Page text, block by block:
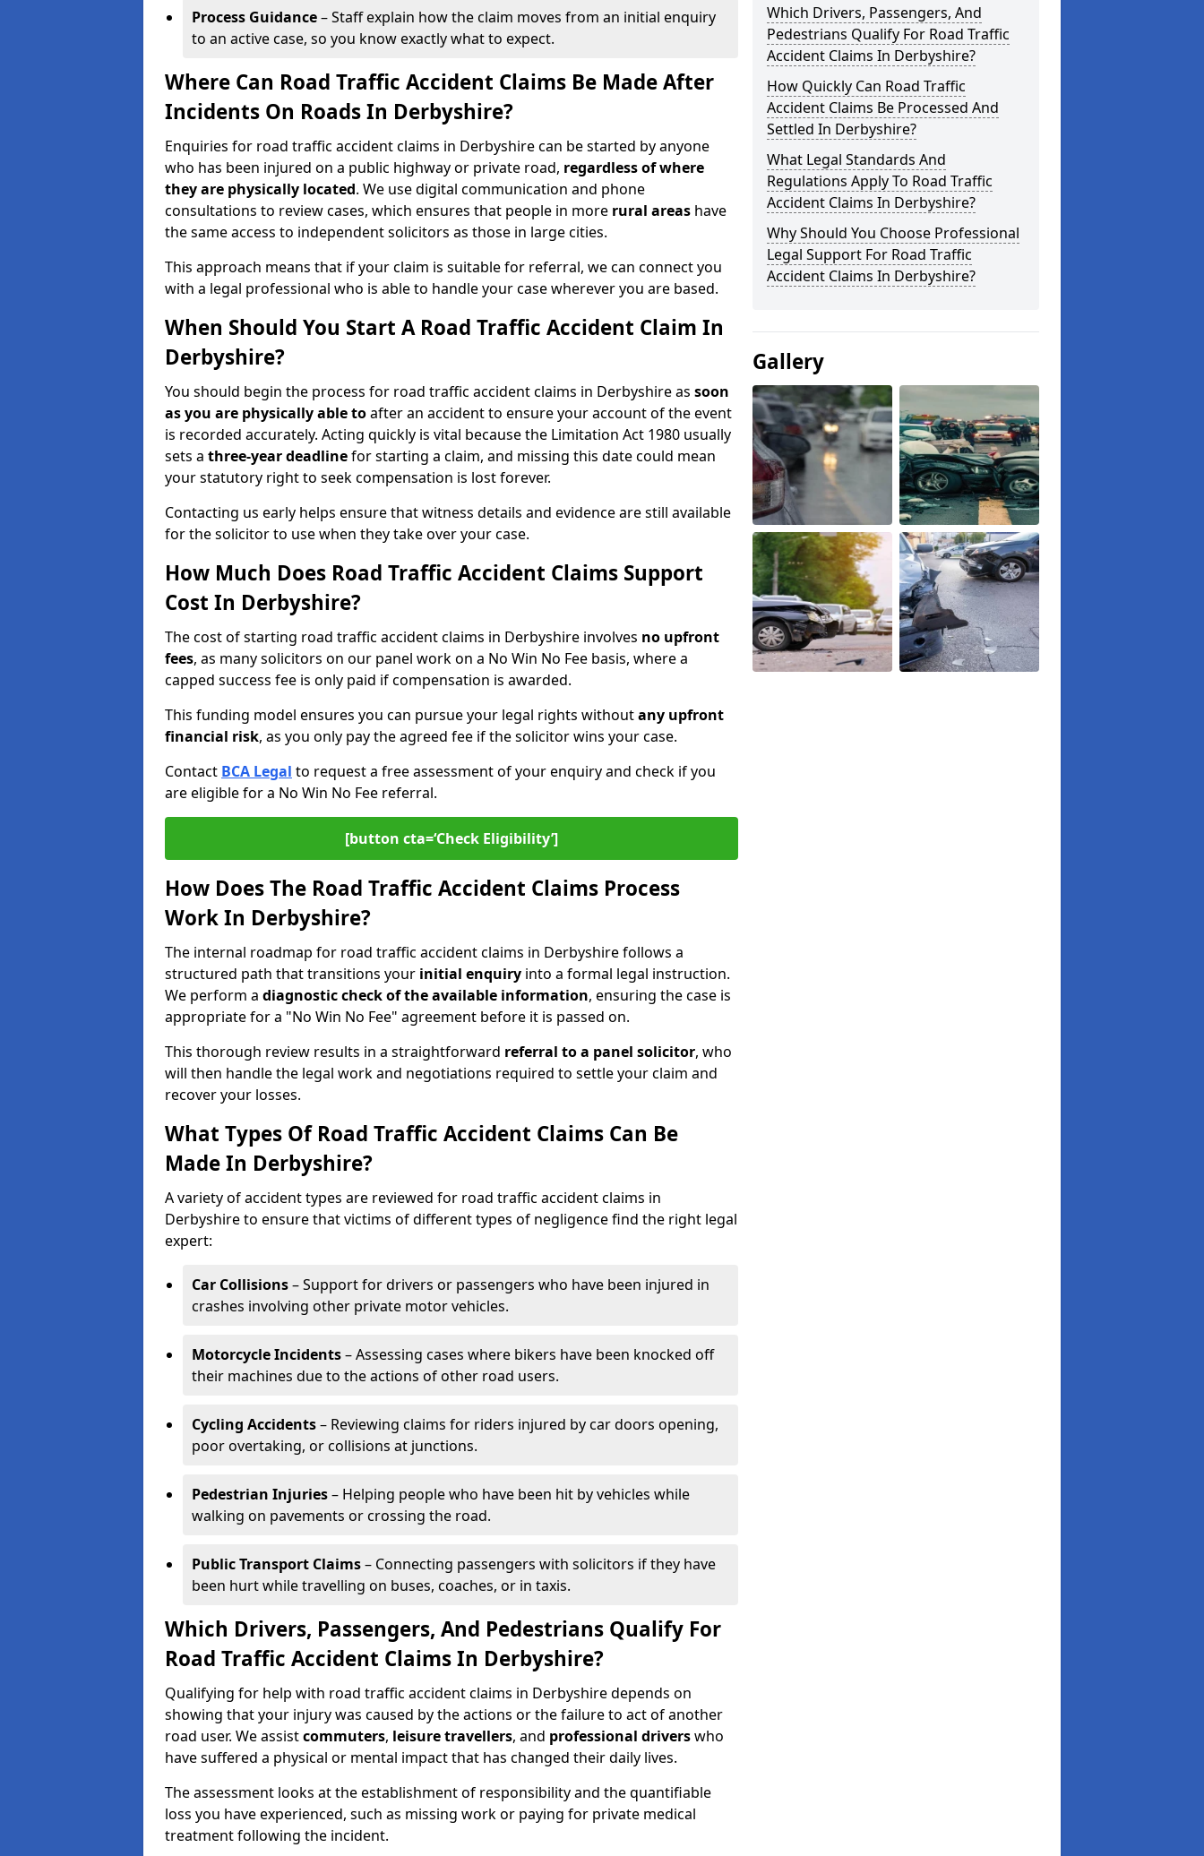
Process Guidance– Staff explain how the claim moves from an initial enquiry
to an active case, so you know exactly what to expect.
Where Can Road Traffic Accident Claims Be Made After
Incidents On Roads In Derbyshire?
Enquiries for road traffic accident claims in Derbyshire can be started by anyone
who has been injured on a public highway or private road, regardless of where
they are physically located. We use digital communication and phone
consultations to review cases, which ensures that people in more rural areas have
the same access to independent solicitors as those in large cities.
This approach means that if your claim is suitable for referral, we can connect you
with a legal professional who is able to handle your case wherever you are based.
When Should You Start A Road Traffic Accident Claim In
Derbyshire?
You should begin the process for road traffic accident claims in Derbyshire as soon
as you are physically able toafter an accident to ensure your account of the event
is recorded accurately. Acting quickly is vital because the Limitation Act 1980 usually
sets a three-year deadlinefor starting a claim, and missing this date could mean
your statutory right to seek compensation is lost forever.
Contacting us early helps ensure that witness details and evidence are still available
for the solicitor to use when they take over your case.
How Much Does Road Traffic Accident Claims Support
Cost In Derbyshire?
The cost of starting road traffic accident claims in Derbyshire involves no upfront
fees, as many solicitors on our panel work on a No Win No Fee basis, where a
capped success fee is only paid if compensation is awarded.
This funding model ensures you can pursue your legal rights withoutany upfront
financial risk, as you only pay the agreed fee if the solicitor wins your case.
Contact BCA Legal to request a free assessment of your enquiry and check if you
are eligible for a No Win No Fee referral.
[button cta=‘Check Eligibility’]
How Does The Road Traffic Accident Claims Process
Work In Derbyshire?
The internal roadmap for road traffic accident claims in Derbyshire follows a
structured path that transitions your initial enquiry into a formal legal instruction.
We perform a diagnostic check of theavailable information, ensuring the case is
appropriate for a "No Win No Fee" agreement before it is passed on.
This thorough review results in a straightforward referral to a panel solicitor, who
will then handle the legal work and negotiations required to settle your claim and
recover your losses.
What Types Of Road Traffic Accident Claims Can Be
Made In Derbyshire?
A variety of accident types are reviewed for road traffic accident claims in
Derbyshire to ensure that victims of different types of negligence find the right legal
expert:
Car Collisions– Support for drivers or passengers who have been injured in
crashes involving other private motor vehicles.
Motorcycle Incidents– Assessing cases where bikers have been knocked off
their machines due to the actions of other road users.
Cycling Accidents– Reviewing claims for riders injured by car doors opening,
poor overtaking, or collisions at junctions.
Pedestrian Injuries– Helping people who have been hit by vehicles while
walking on pavements or crossing the road.
Public Transport Claims– Connecting passengers with solicitors if they have
been hurt while travelling on buses, coaches, or in taxis.
Which Drivers, Passengers, And Pedestrians Qualify For
Road Traffic Accident Claims In Derbyshire?
Qualifying for help with road traffic accident claims in Derbyshire depends on
showing that your injury was caused by the actions or the failure to act of another
road user. We assistcommuters, leisure travellers, and professional driverswho
have suffered a physical or mental impact that has changed their daily lives.
The assessment looks at the establishment of responsibility and the quantifiable
loss you have experienced, such as missing work or paying for private medical
treatment following the incident.
Which Drivers, Passengers, And
Pedestrians Qualify For Road Traffic
Accident Claims In Derbyshire?
How Quickly Can Road Traffic
Accident Claims Be Processed And
Settled In Derbyshire?
What Legal Standards And
Regulations Apply To Road Traffic
Accident Claims In Derbyshire?
Why Should You Choose Professional
Legal Support For Road Traffic
Accident Claims In Derbyshire?
Gallery